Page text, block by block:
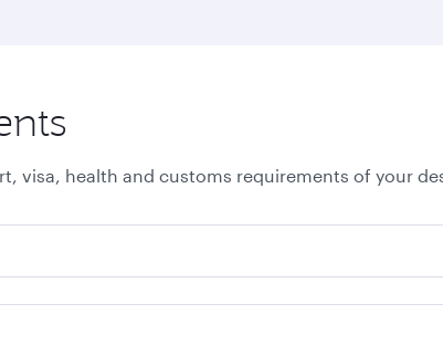
visa, health and customs requirements of your